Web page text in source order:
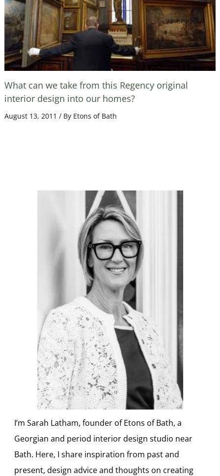
What can we take from this Regency original
interior design into our homes?
August 13, 2011 / By Etons of Bath
I’m Sarah Latham, founder of Etons of Bath, a
Georgian and period interior design studio near
Bath. Here, I share inspiration from past and
present, design advice and thoughts on creating